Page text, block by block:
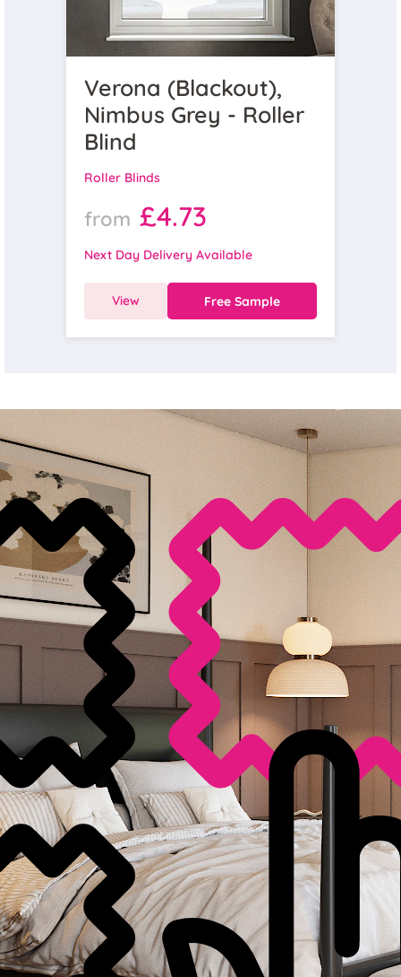
Verona (Blackout),
Nimbus Grey - Roller
Blind
Roller Blinds
from £4.73
Next Day Delivery Available
View Free Sample